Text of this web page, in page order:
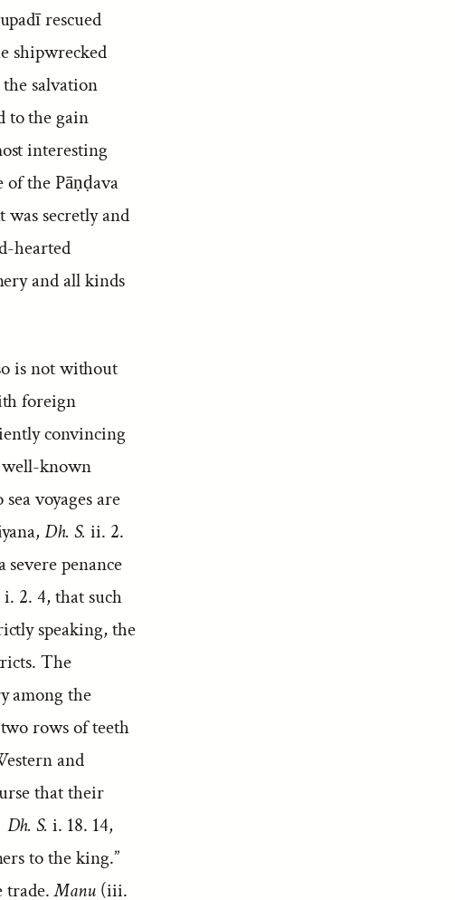
rescued
shipwrecked
the salvation
to the gain
interesting
the Pāṇḍava
secretly and
hearted
and all kinds
is not without
foreign
convincing
well-known
voyages are
Dh. S. ii. 2.
penance
i. 2. 4, that such
speaking, the
The
among the
rows of teeth
and
that their
Dh. S. i. 18. 14,
to the king.”
trade.Manu(iii.